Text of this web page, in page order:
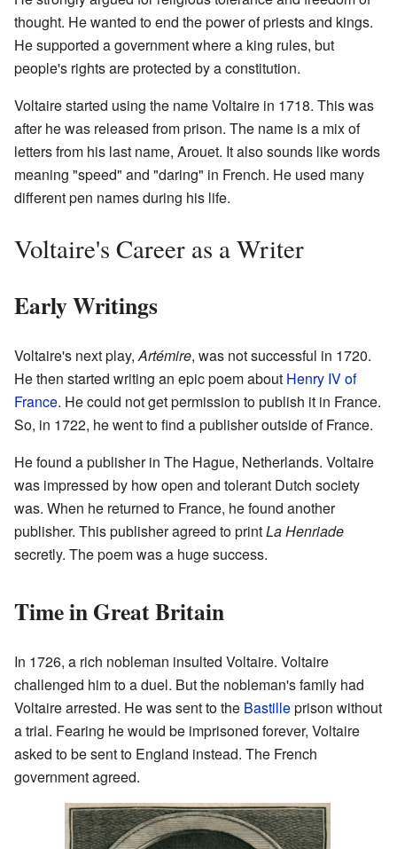
thought. He wanted to end the power of priests and kings.
He supported a government where a king rules, but
people's rights are protected by a constitution.
Voltaire started using the name Voltaire in 1718. This was
after he was released from prison. The name is a mix of
letters from his last name, Arouet. It also sounds like words
meaning "speed" and "daring" in French. He used many
different pen names during his life.
Voltaire's Career as a Writer
Early Writings
Voltaire's next play,Artémire, was not successful in 1720.
He then started writing an epic poem about Henry IV of
France. He could not get permission to publish it in France.
So, in 1722, he went to find a publisher outside of France.
He found a publisher in The Hague, Netherlands. Voltaire
was impressed by how open and tolerant Dutch society
was. When he returned to France, he found another
publisher. This publisher agreed to printLa Henriade
secretly. The poem was a huge success.
Time in Great Britain
In 1726, a rich nobleman insulted Voltaire. Voltaire
challenged him to a duel. But the nobleman's family had
Voltaire arrested. He was sent to the Bastilleprison without
a trial. Fearing he would be imprisoned forever, Voltaire
asked to be sent to England instead. The French
government agreed.